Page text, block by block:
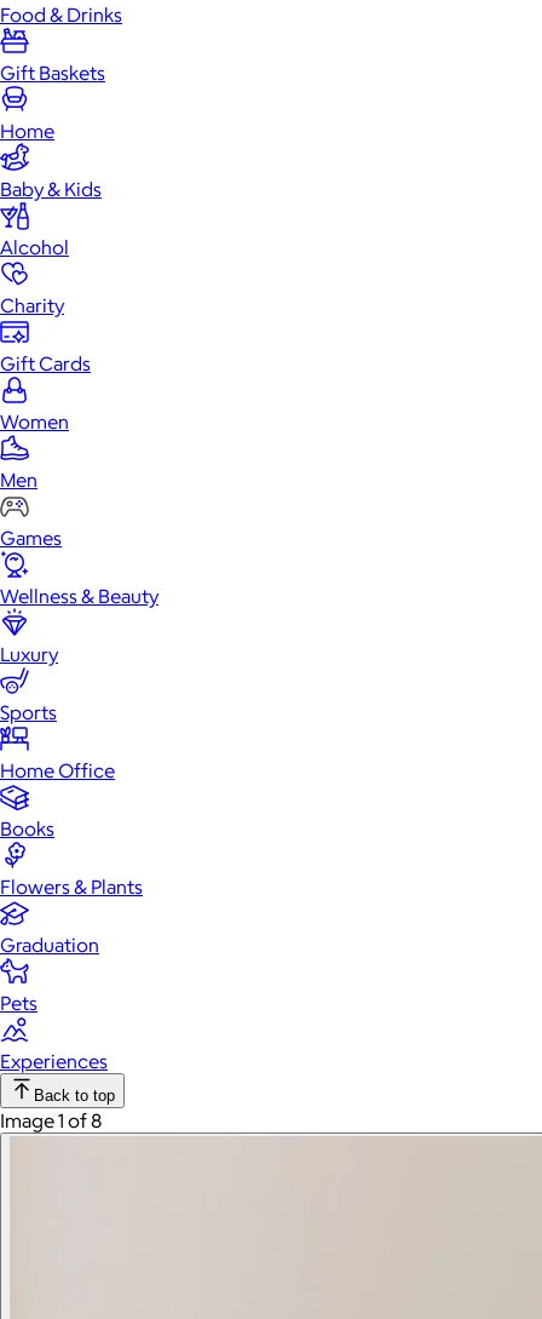
Food & Drinks
Gift Baskets
Home
Baby & Kids
Alcohol
Charity
Gift Cards
Women
Men
Games
Wellness & Beauty
Luxury
Sports
Home Office
Books
Flowers & Plants
Graduation
Pets
Experiences
Back to top
Image 1 of 8